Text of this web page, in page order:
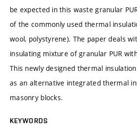
be expected in this waste granular
of the commonly used thermal
wool, polystyrene). The paper deals
insulating mixture of granular PUR
This newly designed thermal
as an alternative integrated thermal
masonry blocks.
KEYWORDS